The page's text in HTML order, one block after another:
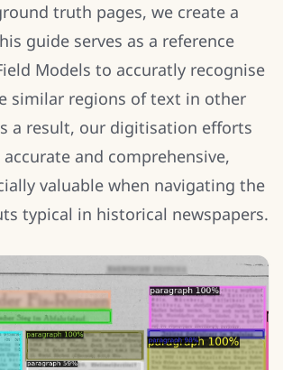
truth pages, we create a
guide serves as a reference
Models to accuratly recognise
similar regions of text in other
a result, our digitisation efforts
and comprehensive,
valuable when navigating the
typical in historical newspapers.